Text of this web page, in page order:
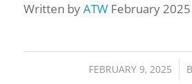
Written byATWFebruary 2025
FEBRUARY 9, 2025
/